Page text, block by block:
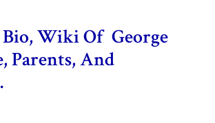
Wiki Of George
Parents, And